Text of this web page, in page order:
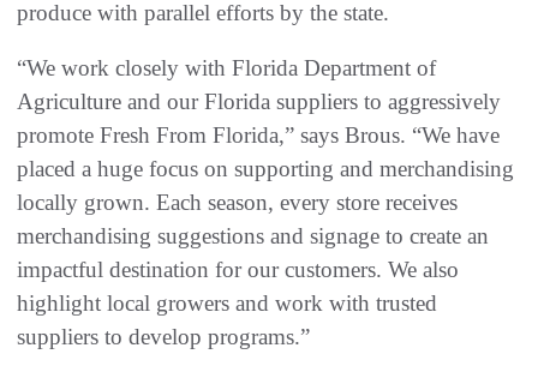
produce with parallel efforts by the state.
“We work closely with Florida Department of
Agriculture and our Florida suppliers to aggressively
promote Fresh From Florida,” says Brous. “We have
placed a huge focus on supporting and merchandising
locally grown. Each season, every store receives
merchandising suggestions and signage to create an
impactful destination for our customers. We also
highlight local growers and work with trusted
suppliers to develop programs.”